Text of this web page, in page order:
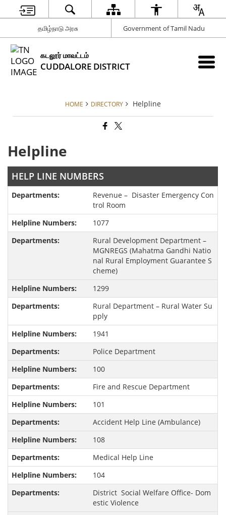
தமிழ்நாடு அரசு Government of Tamil Nadu
கடலூர் மாவட்டம்
CUDDALORE DISTRICT
HOME DIRECTORY Helpline
Helpline
HELP LINE NUMBERS
Revenue – Disaster Emergency Con
trol Room
1077
Rural Development Department –
MGNREGS (Mahatma Gandhi Natio
nal Rural Employment Guarantee S
cheme)
1299
Rural Department – Rural Water Su
pply
1941
Police Department
100
Fire and Rescue Department
101
Accident Help Line (Ambulance)
108
Medical Help Line
104
District Social Welfare Office- Dom
estic Violence